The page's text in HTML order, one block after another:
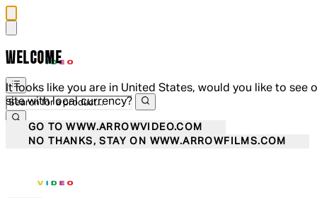
WELCOME
It looks like you are in United States, would you like to see
site with local currency?
GO TO WWW.ARROWVIDEO.COM
NO THANKS, STAY ON WWW.ARROWFILMS.COM